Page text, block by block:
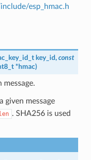
esp_hmac.h
key_id, const
* hmac)
given message
. SHA256 is used